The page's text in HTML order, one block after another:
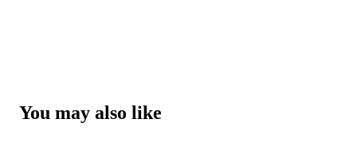
You may also like